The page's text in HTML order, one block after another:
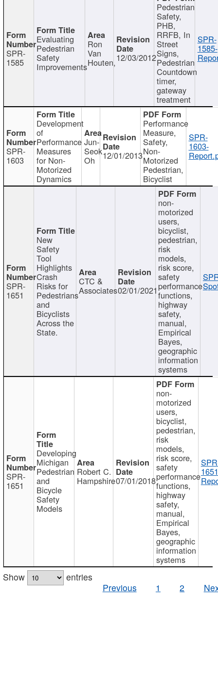
SPR-
1585
Evaluating
Pedestrian
Safety
Improvements
Ron
Van
Houten,12/03/2012
Pedestrian
Safety,
PHB,
RRFB, In
Street
Signs,
Pedestrian
Countdown
timer,
gateway
treatment
SPR-
1585-
SPR-
1603
Development
of
Performance
Measures
for Non-
Motorized
Dynamics
Jun-
Seok
Oh 12/01/2013
Performance
Measure,
Safety,
Non-
Motorized
Pedestrian,
Bicyclist
SPR-
1603-
SPR-
1651
New
Safety
Tool
Highlights
Crash
Risks for
Pedestrians
and
Bicyclists
Across the
State.
CTC &
Associates02/01/2021
non-
motorized
users,
bicyclist,
pedestrian,
risk
models,
risk score,
safety
performance
functions,
highway
safety,
manual,
Empirical
Bayes,
geographic
information
systems
SPR-
1651
Developing
Michigan
Pedestrian
and
Bicycle
Safety
Models
Robert C.
Hampshire07/01/2018
non-
motorized
users,
bicyclist,
pedestrian,
risk
models,
risk score,
safety
performance
functions,
highway
safety,
manual,
Empirical
Bayes,
geographic
information
systems
Show
entries
Previous
1 2